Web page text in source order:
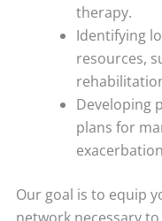
therapy.
Identifying
resources,
Developing
plans for
Our goal is to equip
network necessary